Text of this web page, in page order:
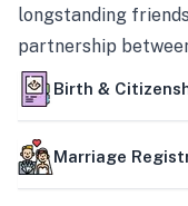
longstanding
partnership
Birth &
Marriage